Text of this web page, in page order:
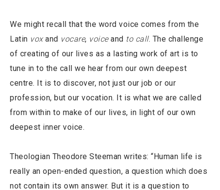
We might recall that the word voice comes from the
Latin voxand vocare, voiceand to call. The challenge
of creating of our lives as a lasting work of art is to
tune in to the call we hear from our own deepest
centre. It is to discover, not just our job or our
profession, but our vocation. It is what we are called
from within to make of our lives, in light of our own
deepest inner voice.
Theologian Theodore Steeman writes: “Human life is
really an open-ended question, a question which does
not contain its own answer. But it is a question to